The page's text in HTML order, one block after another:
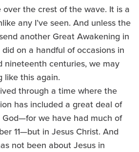
the crest of the wave. It is a
any I’ve seen. And unless the
another Great Awakening in
on a handful of occasions in
nineteenth centuries, we may
like this again.
through a time where the
has included a great deal of
we have had much of
11—but in Jesus Christ. And
not been about Jesus in